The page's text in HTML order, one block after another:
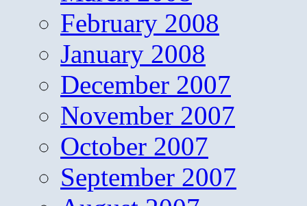
February 2008
January 2008
December 2007
November 2007
October 2007
September 2007